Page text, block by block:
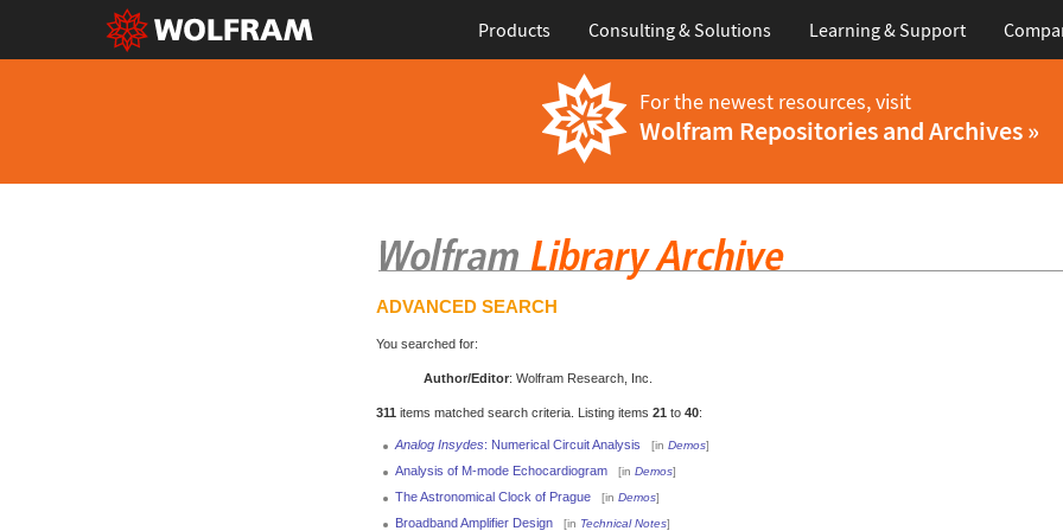
Products Consulting & Solutions Learning & Support
For the newest resources, visit
Wolfram Repositories and Archives »
ADVANCED SEARCH
You searched for:
Author/Editor: Wolfram Research, Inc.
311 items matched search criteria. Listing items 21 to 40:
Analog Insydes: Numerical Circuit Analysis [in Demos]
Analysis of M-mode Echocardiogram [in Demos]
The Astronomical Clock of Prague [in Demos]
Broadband Amplifier Design [in Technical Notes]